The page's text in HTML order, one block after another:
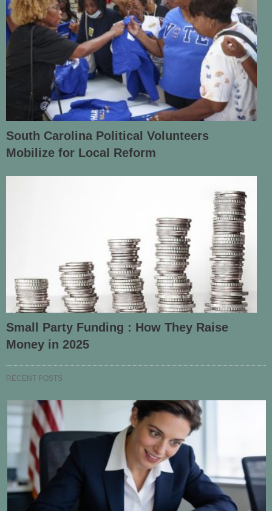
South Carolina Political Volunteers
Mobilize for Local Reform
Small Party Funding : How They Raise
Money in 2025
RECENT POSTS